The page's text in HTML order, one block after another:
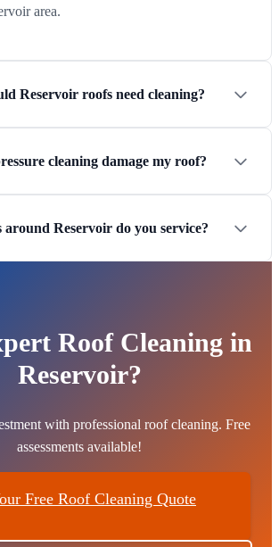
area.
Reservoir roofs need cleaning?
cleaning damage my roof?
around Reservoir do you service?
Roof Cleaning in
Reservoir?
with professional roof cleaning. Free
assessments available!
Free Roof Cleaning Quote